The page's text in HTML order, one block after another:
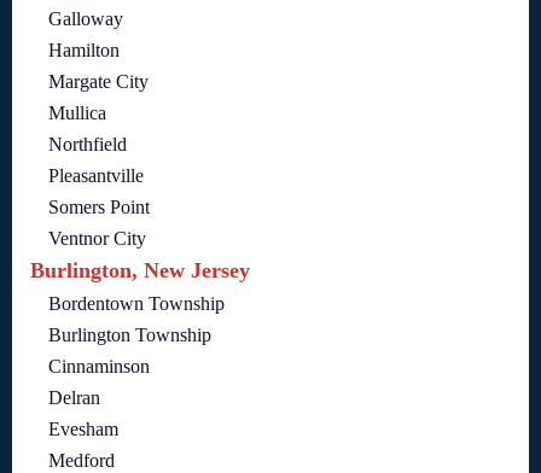
Galloway
Hamilton
Margate City
Mullica
Northfield
Pleasantville
Somers Point
Ventnor City
Burlington, New Jersey
Bordentown Township
Burlington Township
Cinnaminson
Delran
Evesham
Medford